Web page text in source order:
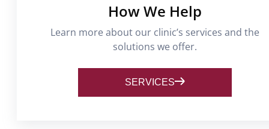
How We Help
Learn more about our clinic’s services and the
solutions we offer.
SERVICES